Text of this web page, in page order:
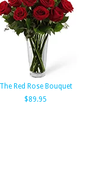
The Red Rose Bouquet
$89.95